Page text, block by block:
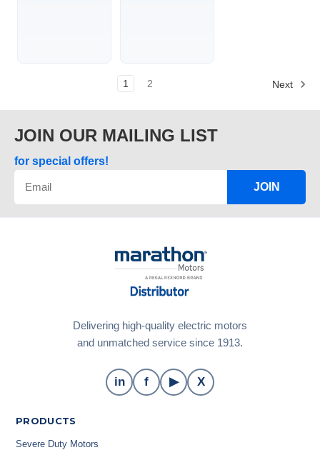
1 2 Next
JOIN OUR MAILING LIST
for special offers!
JOIN
Delivering high-quality electric motors
and unmatched service since 1913.
in f ▶ X
PRODUCTS
Severe Duty Motors